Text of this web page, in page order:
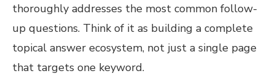
thoroughly addresses the most common follow-
up questions. Think of it as building a complete
topical answer ecosystem, not just a single page
that targets one keyword.